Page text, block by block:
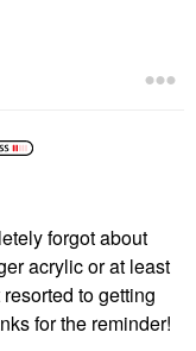
forgot about
acrylic or at least
to getting
for the reminder!